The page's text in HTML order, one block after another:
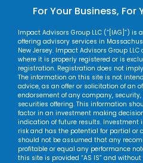
For Your Business, For
Impact Advisors Group LLC (“[IAG]”)
offering advisory services in
New Jersey. Impact Advisors Group
where it is properly registered or is
registration. Registration does not
The information on this site is not
advice, as an offer or solicitation of an
endorsement of any company,
securities offering. This information
factor in an investment making
indication of future results. Investment
risk and has the potential for partial or
should not be assumed that any
profitable or equal any performance
this site is provided “AS IS” and